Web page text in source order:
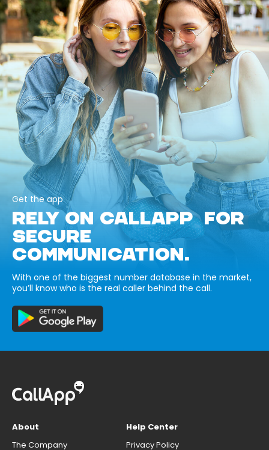
Get the app
RELY ON CALLAPP FOR
SECURE
COMMUNICATION.
With one of the biggest number database in the market,
you’ll know who is the real caller behind the call.
About
The Company
Help Center
Privacy Policy